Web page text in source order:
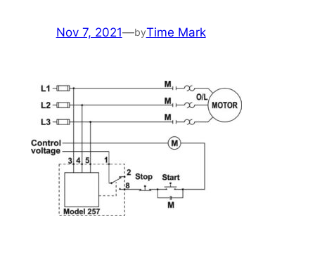
Nov 7, 2021—byTime Mark